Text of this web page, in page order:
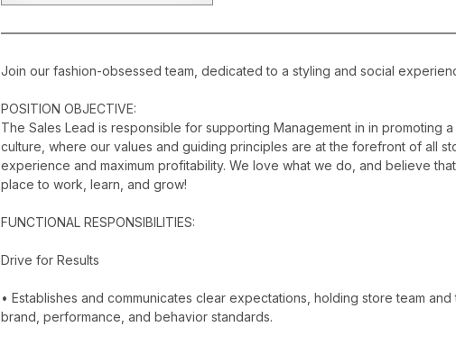
Join our fashion-obsessed team, dedicated to a styling and social
POSITION OBJECTIVE:
The Sales Lead is responsible for supporting Management in in promoting
culture, where our values and guiding principles are at the forefront of all
experience and maximum profitability. We love what we do, and believe
place to work, learn, and grow!
FUNCTIONAL RESPONSIBILITIES:
Drive for Results
• Establishes and communicates clear expectations, holding store team
brand, performance, and behavior standards.